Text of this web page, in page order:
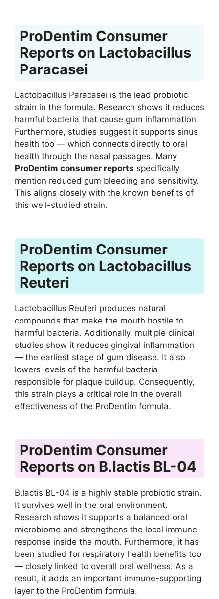
ProDentim Consumer
Reports on Lactobacillus
Paracasei
Lactobacillus Paracasei is the lead probiotic
strain in the formula. Research shows it reduces
harmful bacteria that cause gum inflammation.
Furthermore, studies suggest it supports sinus
health too — which connects directly to oral
health through the nasal passages. Many
ProDentim consumer reports specifically
mention reduced gum bleeding and sensitivity.
This aligns closely with the known benefits of
this well-studied strain.
ProDentim Consumer
Reports on Lactobacillus
Reuteri
Lactobacillus Reuteri produces natural
compounds that make the mouth hostile to
harmful bacteria. Additionally, multiple clinical
studies show it reduces gingival inflammation
— the earliest stage of gum disease. It also
lowers levels of the harmful bacteria
responsible for plaque buildup. Consequently,
this strain plays a critical role in the overall
effectiveness of the ProDentim formula.
ProDentim Consumer
Reports on B.lactis BL-04
B.lactis BL-04 is a highly stable probiotic strain.
It survives well in the oral environment.
Research shows it supports a balanced oral
microbiome and strengthens the local immune
response inside the mouth. Furthermore, it has
been studied for respiratory health benefits too
— closely linked to overall oral wellness. As a
result, it adds an important immune-supporting
layer to the ProDentim formula.